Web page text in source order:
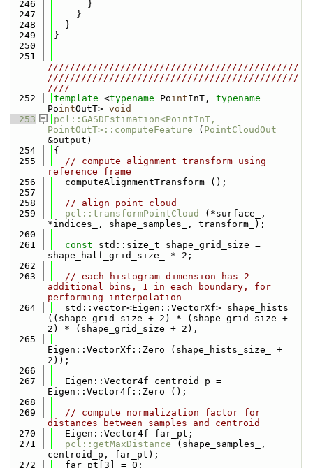
  246
      }
  247
    }
  248
  }
  249
}
  250
  251
/////////////////////////////////////////////
/////////////////////////////////////////////
////
  252
template <typename PointInT, typename
PointOutT> void
  253
pcl::GASDEstimation<PointInT,
PointOutT>::computeFeature ( PointCloudOut
&output)
  254
{
  255
// compute alignment transform using
reference frame
  256
  computeAlignmentTransform ();
  257
  258
// align point cloud
  259
pcl::transformPointCloud
(*surface_,
*indices_, shape_samples_, transform_);
  260
  261
const std::size_t shape_grid_size =
shape_half_grid_size_ * 2;
  262
  263
// each histogram dimension has 2
additional bins, 1 in each boundary, for
performing interpolation
  264
  std::vector<Eigen::VectorXf> shape_hists
((shape_grid_size + 2) * (shape_grid_size +
2) * (shape_grid_size + 2),
  265
Eigen::VectorXf::Zero (shape_hists_size_ +
2));
  266
  267
  Eigen::Vector4f centroid_p =
Eigen::Vector4f::Zero ();
  268
  269
// compute normalization factor for
distances between samples and centroid
  270
  Eigen::Vector4f far_pt;
  271
pcl::getMaxDistance (shape_samples_,
centroid_p, far_pt);
  272
  far_pt[3] = 0;